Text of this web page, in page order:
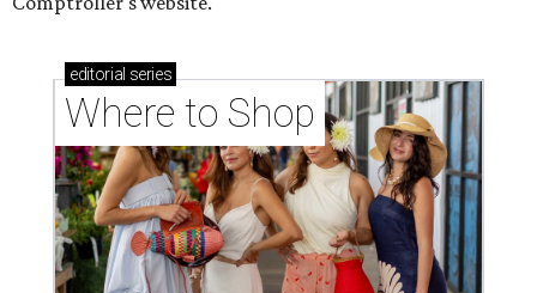
Where to shop in Houston right now: 13 spots to